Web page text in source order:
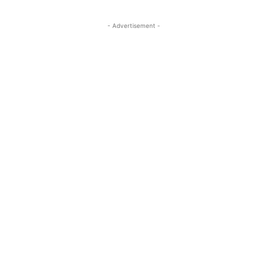
- Advertisement -